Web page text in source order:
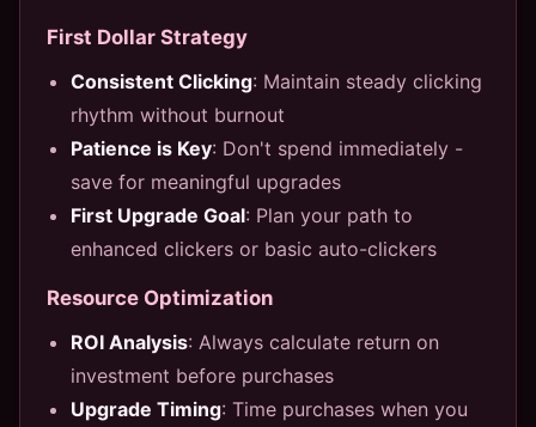
First Dollar Strategy
Consistent Clicking: Maintain steady clicking
rhythm without burnout
Patience is Key: Don't spend immediately -
save for meaningful upgrades
First Upgrade Goal: Plan your path to
enhanced clickers or basic auto-clickers
Resource Optimization
ROI Analysis: Always calculate return on
investment before purchases
Upgrade Timing: Time purchases when you